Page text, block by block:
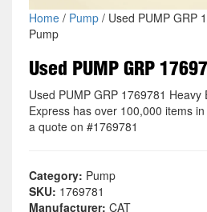
Home/ Pump/ Used PUMP GRP
Pump
Used PUMP GRP
Used PUMP GRP 1769781 Heavy
Express has over 100,000 items
a quote on #1769781
Category: Pump
SKU: 1769781
Manufacturer: CAT